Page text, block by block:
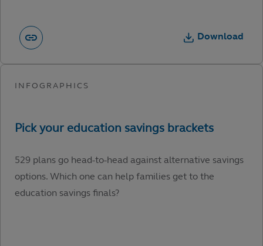
Download
529 plans go head-to-head against alternative savings
options. Which one can help families get to the
education savings finals?